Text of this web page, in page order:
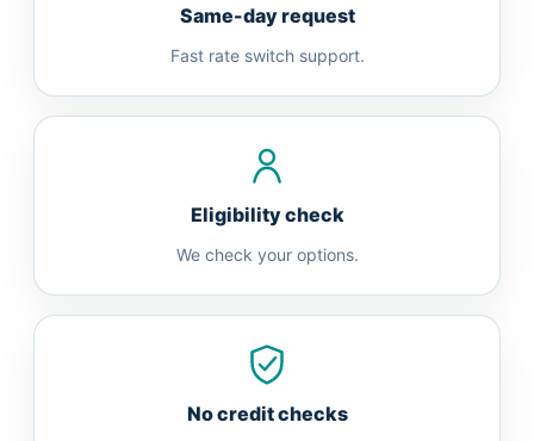
Same-day request
Fast rate switch support.
Eligibility check
We check your options.
No credit checks